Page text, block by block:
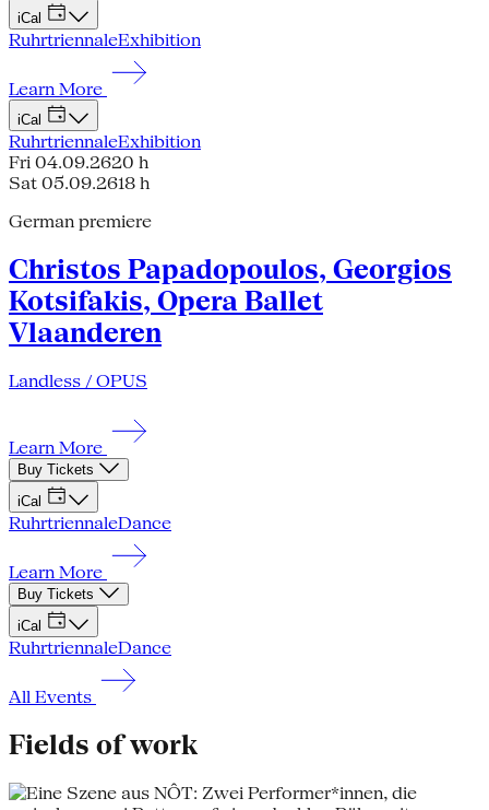
iCal
RuhrtriennaleExhibition
Learn More
iCal
RuhrtriennaleExhibition
Fri 04.09.2620 h
Sat 05.09.2618 h
German premiere
Christos Papadopoulos, Georgios
Kotsifakis, Opera Ballet
Vlaanderen
Landless / OPUS
Learn More
Buy Tickets
iCal
RuhrtriennaleDance
Learn More
Buy Tickets
iCal
RuhrtriennaleDance
All Events
Fields of work